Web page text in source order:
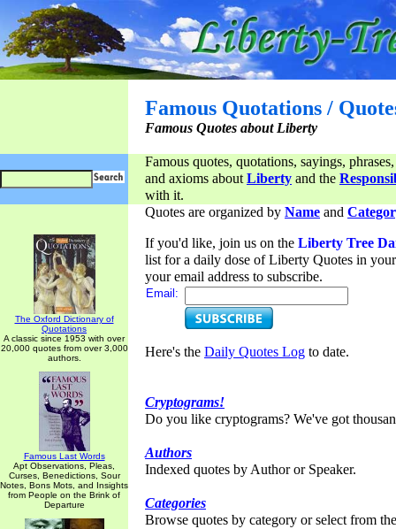
Famous Quotations /
Famous Quotes about Liberty
Famous quotes, quotations, sayings,
and axioms aboutLiberty and the
with it.
The Oxford Dictionary of
Quotations
A classic since 1953 with over
20,000 quotes from over 3,000
authors.
Famous Last Words
Apt Observations, Pleas,
Curses, Benedictions, Sour
Notes, Bons Mots, and Insights
from People on the Brink of
Departure
Quotes are organized by Name and
If you'd like, join us on the Liberty Tree
list for a daily dose of Liberty Quotes in
your email address to subscribe.
Email:
Here's the Daily Quotes Log to date.
Cryptograms!
Do you like cryptograms? We've got
Authors
Indexed quotes by Author or Speaker.
Categories
Browse quotes by category or select from